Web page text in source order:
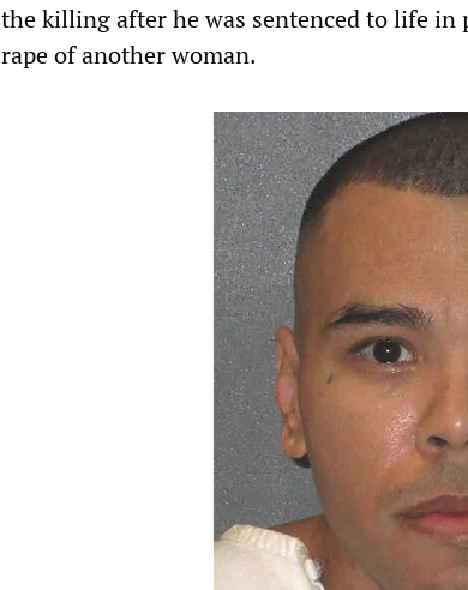
the killing after he was sentenced to life in
rape of another woman.